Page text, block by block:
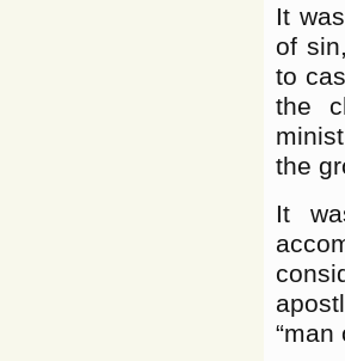
It
of
to
the
the
It
“man